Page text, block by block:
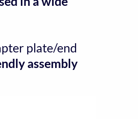
plate/end
assembly